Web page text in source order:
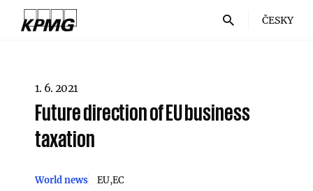
ČESKY
1. 6. 2021
Future direction of EU business
taxation
World news EU EC